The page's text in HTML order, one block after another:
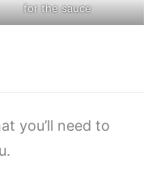
for the sauce
you’ll need to